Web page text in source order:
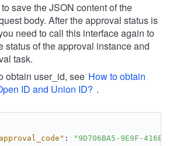
save the JSON content of the
body. After the approval status is
need to call this interface again to
status of the approval instance and
task.
obtain user_id, see How to obtain
ID and Union ID? .
:
"9D706BA5-9E9F-416E-